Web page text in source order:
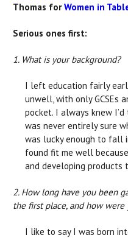
Thomas forWomen in
Serious ones first:
1. What is your background?
I left education fairly
unwell, with only GCSEs
pocket. I always knew
was never entirely sure
was lucky enough to fall
found fit me well
and developing products
2. How long have you been
the first place, and how
I like to say I was born